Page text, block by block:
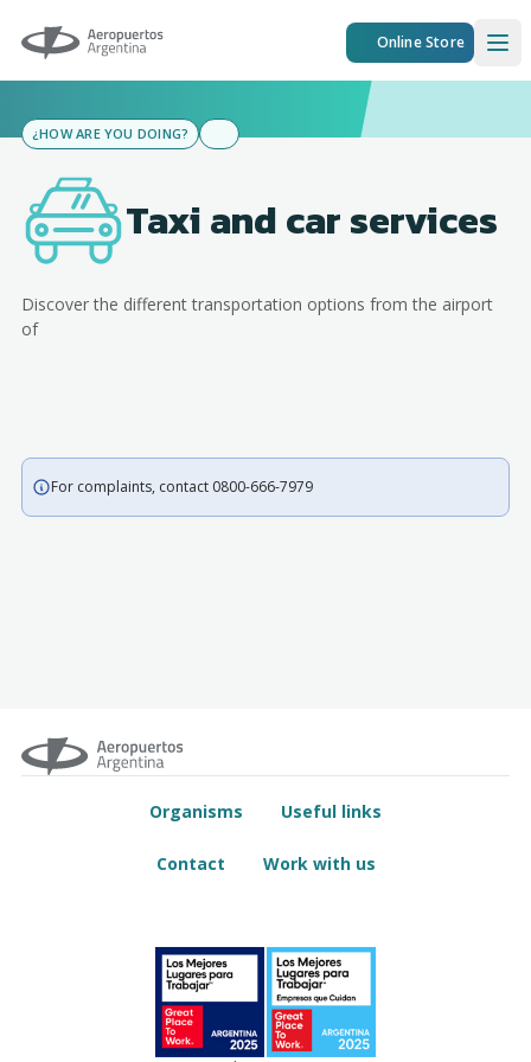
Aeropuertos Argentina Online Store
¿HOW ARE YOU DOING?
Taxi and car services
Discover the different transportation options from the airport
of
For complaints, contact 0800-666-7979
Organisms Useful links
Contact Work with us